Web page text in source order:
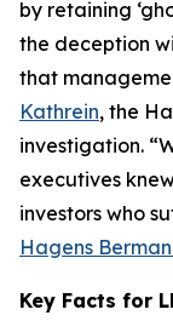
by retaining
the deception
that
Kathrein, the
investigation.
executives
investors who
Hagens
Key Facts for